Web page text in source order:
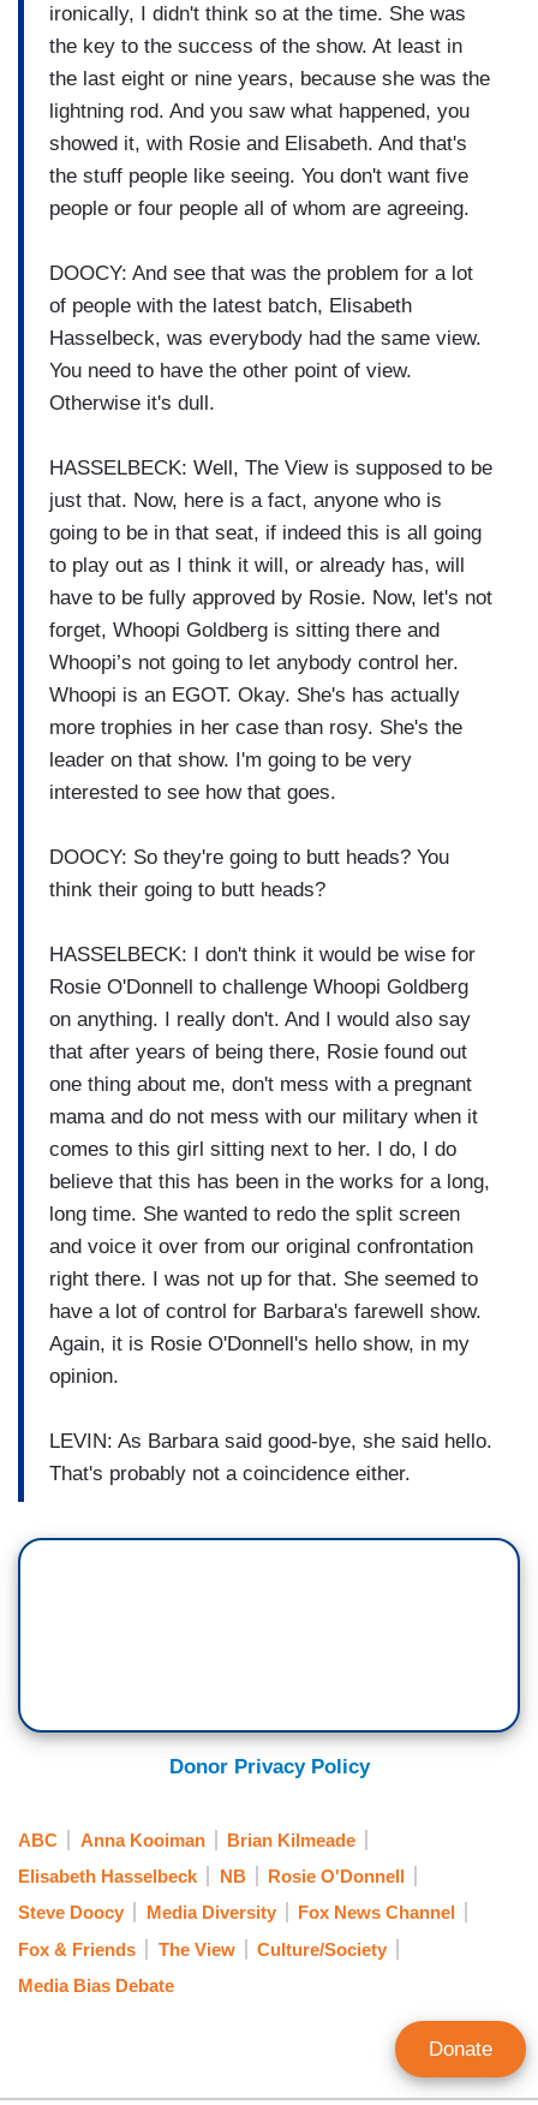
ironically, I didn't think so at the time. She was
the key to the success of the show. At least in
the last eight or nine years, because she was the
lightning rod. And you saw what happened, you
showed it, with Rosie and Elisabeth. And that's
the stuff people like seeing. You don't want five
people or four people all of whom are agreeing.
DOOCY: And see that was the problem for a lot
of people with the latest batch, Elisabeth
Hasselbeck, was everybody had the same view.
You need to have the other point of view.
Otherwise it's dull.
HASSELBECK: Well, The View is supposed to be
just that. Now, here is a fact, anyone who is
going to be in that seat, if indeed this is all going
to play out as I think it will, or already has, will
have to be fully approved by Rosie. Now, let's not
forget, Whoopi Goldberg is sitting there and
Whoopi’s not going to let anybody control her.
Whoopi is an EGOT. Okay. She's has actually
more trophies in her case than rosy. She's the
leader on that show. I'm going to be very
interested to see how that goes.
DOOCY: So they're going to butt heads? You
think their going to butt heads?
HASSELBECK: I don't think it would be wise for
Rosie O'Donnell to challenge Whoopi Goldberg
on anything. I really don't. And I would also say
that after years of being there, Rosie found out
one thing about me, don't mess with a pregnant
mama and do not mess with our military when it
comes to this girl sitting next to her. I do, I do
believe that this has been in the works for a long,
long time. She wanted to redo the split screen
and voice it over from our original confrontation
right there. I was not up for that. She seemed to
have a lot of control for Barbara's farewell show.
Again, it is Rosie O'Donnell's hello show, in my
opinion.
LEVIN: As Barbara said good-bye, she said hello.
That's probably not a coincidence either.
Donor Privacy Policy
ABC Anna Kooiman
Brian Kilmeade
Elisabeth Hasselbeck
NB
Rosie O'Donnell
Steve Doocy
Media Diversity
Fox News Channel
Fox & Friends
The View
Culture/Society
Media Bias Debate
Donate